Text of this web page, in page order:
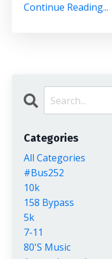
Continue Reading...
Categories
All Categories
#bus252
10k
158 Bypass
5k
7-11
80's Music